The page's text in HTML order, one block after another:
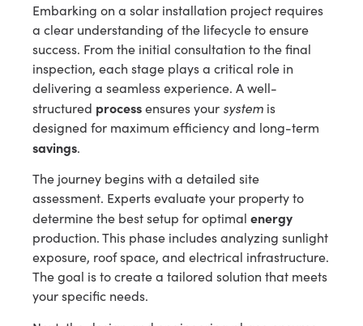
Embarking on a solar installation project requires
a clear understanding of the lifecycle to ensure
success. From the initial consultation to the final
inspection, each stage plays a critical role in
delivering a seamless experience. A well-
structured processensures your system is
designed for maximum efficiency and long-term
savings.
The journey begins with a detailed site
assessment. Experts evaluate your property to
determine the best setup for optimal energy
production. This phase includes analyzing sunlight
exposure, roof space, and electrical infrastructure.
The goal is to create a tailored solution that meets
your specific needs.